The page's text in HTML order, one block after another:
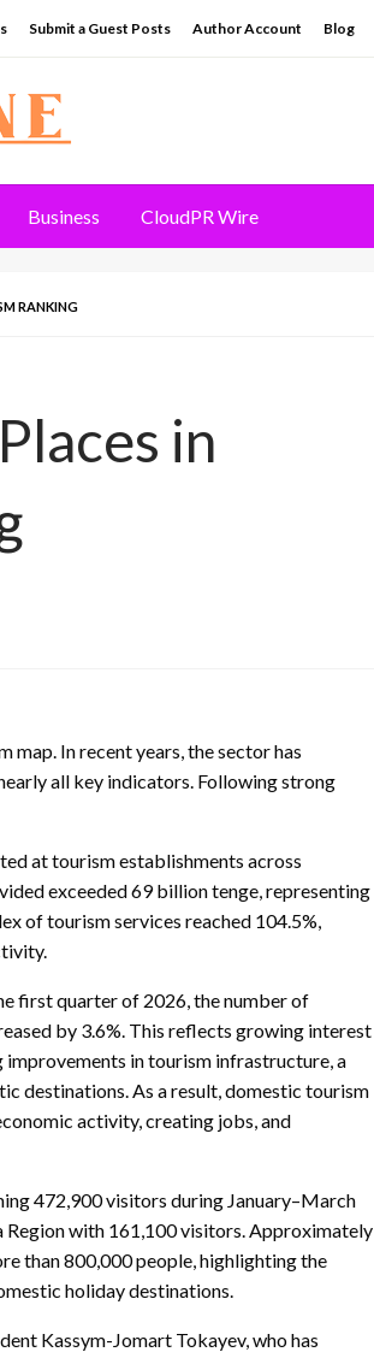
Submit a Guest Posts Author Account Blog
Business CloudPR Wire
RANKING
in
In recent years, the sector has
all key indicators. Following strong
at tourism establishments across
exceeded 69 billion tenge, representing
of tourism services reached 104.5%,
first quarter of 2026, the number of
by 3.6%. This reflects growing interest
in tourism infrastructure, a
destinations. As a result, domestic tourism
activity, creating jobs, and
472,900 visitors during January–March
with 161,100 visitors. Approximately
than 800,000 people, highlighting the
holiday destinations.
Kassym-Jomart Tokayev, who has